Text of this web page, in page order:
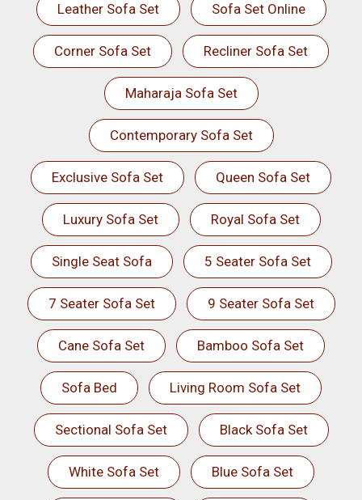
Leather Sofa Set Sofa Set Online
Corner Sofa Set Recliner Sofa Set
Maharaja Sofa Set
Contemporary Sofa Set
Exclusive Sofa Set Queen Sofa Set
Luxury Sofa Set Royal Sofa Set
Single Seat Sofa 5 Seater Sofa Set
7 Seater Sofa Set 9 Seater Sofa Set
Cane Sofa Set Bamboo Sofa Set
Sofa Bed Living Room Sofa Set
Sectional Sofa Set Black Sofa Set
White Sofa Set Blue Sofa Set